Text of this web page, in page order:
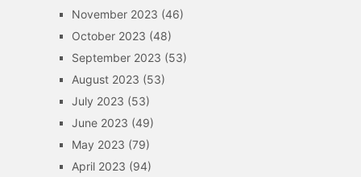
November 2023 (46)
October 2023 (48)
September 2023 (53)
August 2023 (53)
July 2023 (53)
June 2023 (49)
May 2023 (79)
April 2023 (94)